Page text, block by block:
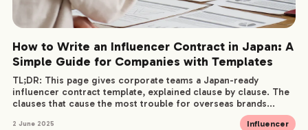
How to Write an Influencer Contract in Japan: A
Simple Guide for Companies with Templates
TL;DR: This page gives corporate teams a Japan-ready
influencer contract template, explained clause by clause. The
clauses that cause the most trouble for overseas brands...
2 June 2025 Influencer